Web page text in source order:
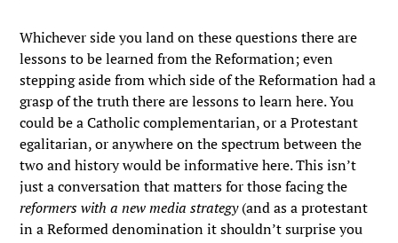
Whichever side you land on these questions there are
lessons to be learned from the Reformation; even
stepping aside from which side of the Reformation had a
grasp of the truth there are lessons to learn here. You
could be a Catholic complementarian, or a Protestant
egalitarian, or anywhere on the spectrum between the
two and history would be informative here. This isn’t
just a conversation that matters for those facing the
reformers with a new media strategy(and as a protestant
in a Reformed denomination it shouldn’t surprise you